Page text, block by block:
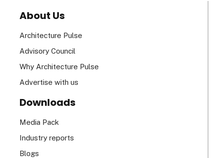
About Us
Architecture Pulse
Advisory Council
Why Architecture Pulse
Advertise with us
Downloads
Media Pack
Industry reports
Blogs